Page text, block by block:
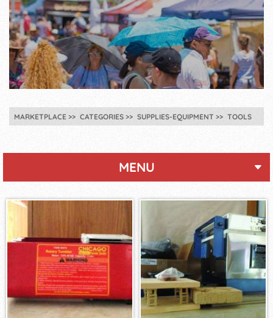
MARKETPLACE CATEGORIES SUPPLIES-EQUIPMENT TOOLS
MENU